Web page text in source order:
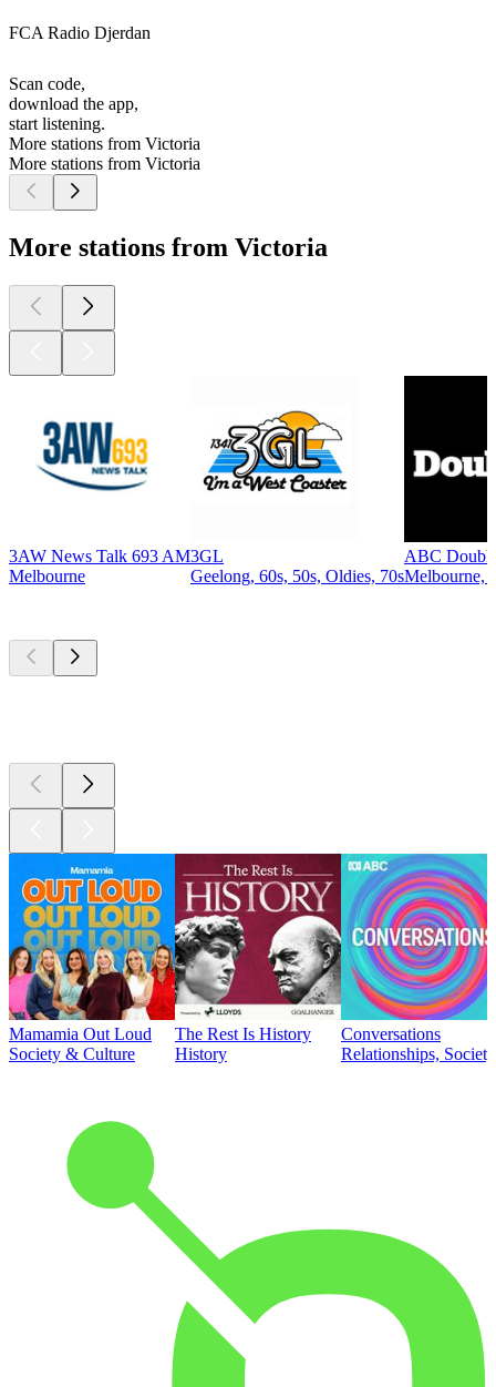
FCA Radio Djerdan
Scan code,
download the app,
start listening.
More stations from Victoria
More stations from Victoria
More stations from Victoria
3AW News Talk 693 AM
Melbourne
3GL
Geelong, 60s, 50s, Oldies, 70s
ABC
Melbourne,
Mamamia Out Loud
Society & Culture
The Rest Is History
History
Conversations
Relationships,